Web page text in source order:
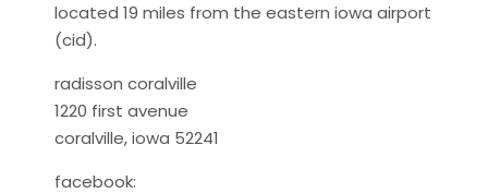
located 19 miles from the eastern iowa airport
(cid).
radisson coralville
1220 first avenue
coralville, iowa 52241
facebook: